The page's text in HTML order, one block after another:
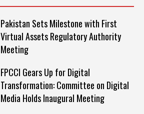
Pakistan Sets Milestone with First
Virtual Assets Regulatory Authority
Meeting
FPCCI Gears Up for Digital
Transformation: Committee on Digital
Media Holds Inaugural Meeting